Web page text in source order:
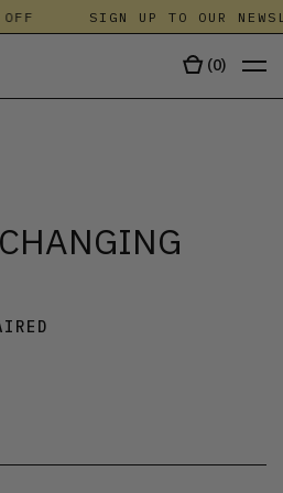
SIGN UP TO OUR
(0)